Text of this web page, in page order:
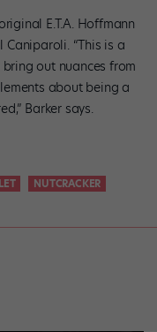
E.T.A. Hoffmann
“This is a
out nuances from
about being a
Barker says.
NUTCRACKER